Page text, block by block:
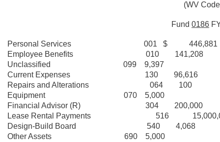
(WV
Fund 0186
Personal Services 001 $ 446,881
Employee Benefits 010 141,208
Unclassified 099 9,397
Current Expenses 130 96,616
Repairs and Alterations 064 100
Equipment 070 5,000
Financial Advisor (R) 304 200,000
Lease Rental Payments 516
Design-Build Board 540 4,068
Other Assets 690 5,000